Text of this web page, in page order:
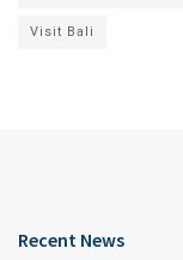
Visit Bali
Recent News